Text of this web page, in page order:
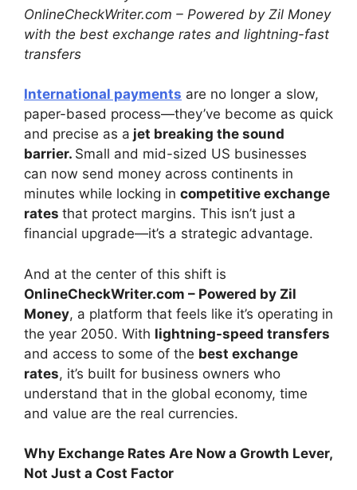
OnlineCheckWriter.com – Powered by Zil Money
with the best exchange rates and lightning-fast
transfers
International payments are no longer a slow,
paper-based process—they’ve become as quick
and precise as a jet breaking the sound
barrier. Small and mid-sized US businesses
can now send money across continents in
minutes while locking in competitive exchange
rates that protect margins. This isn’t just a
financial upgrade—it’s a strategic advantage.
And at the center of this shift is
OnlineCheckWriter.com – Powered by Zil
Money, a platform that feels like it’s operating in
the year 2050. With lightning-speed transfers
and access to some of the best exchange
rates, it’s built for business owners who
understand that in the global economy, time
and value are the real currencies.
Why Exchange Rates Are Now a Growth Lever,
Not Just a Cost Factor